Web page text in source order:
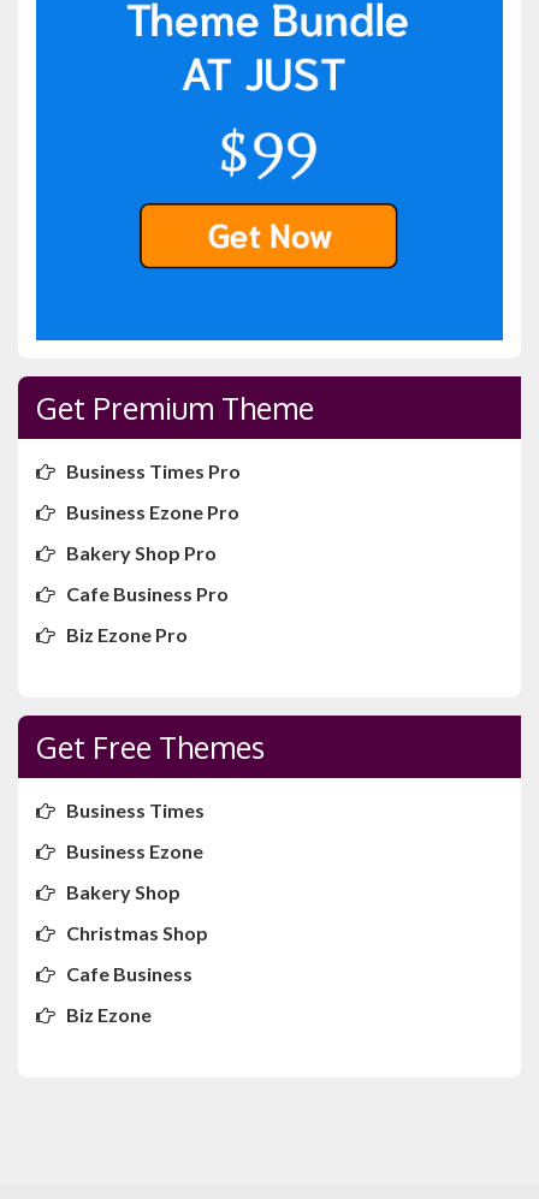
Get Premium Theme
Business Times Pro
Business Ezone Pro
Bakery Shop Pro
Cafe Business Pro
Biz Ezone Pro
Get Free Themes
Business Times
Business Ezone
Bakery Shop
Christmas Shop
Cafe Business
Biz Ezone